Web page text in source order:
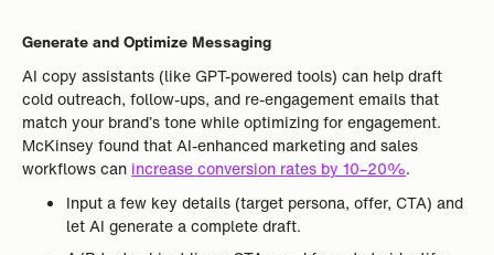
Generate and Optimize Messaging
AI copy assistants (like GPT-powered tools) can help draft
cold outreach, follow-ups, and re-engagement emails that
match your brand’s tone while optimizing for engagement.
McKinsey found that AI-enhanced marketing and sales
workflows can increase conversion rates by 10–20%.
Input a few key details (target persona, offer, CTA) and
let AI generate a complete draft.